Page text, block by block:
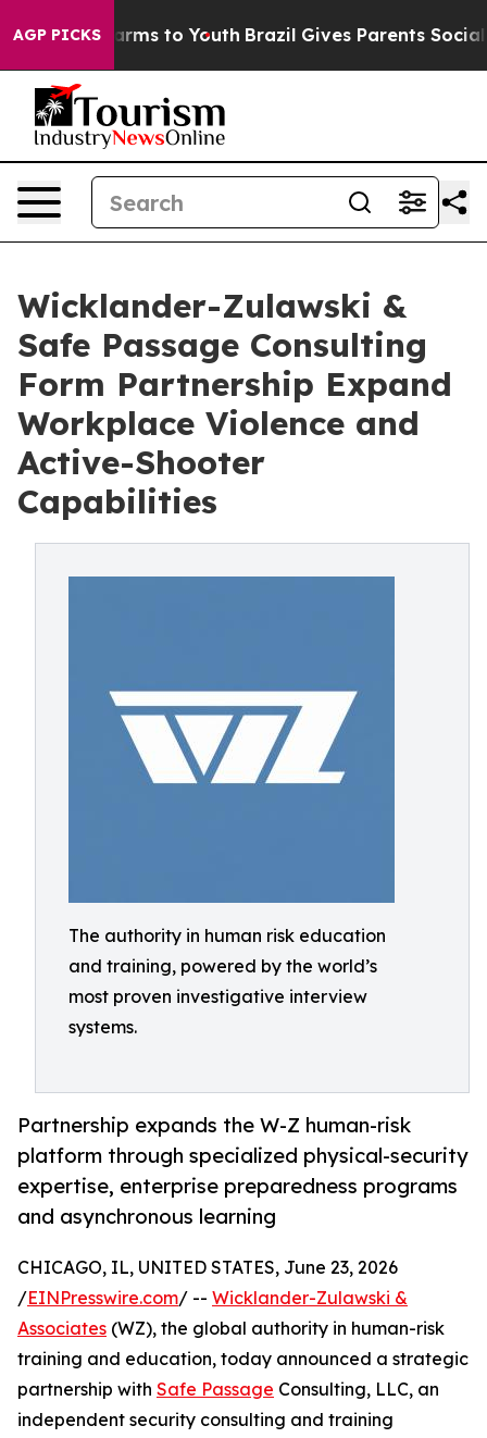
AGP PICKS
Harms to Youth Brazil Gives Parents Social
Wicklander-Zulawski &
Safe Passage Consulting
Form Partnership Expand
Workplace Violence and
Active-Shooter
Capabilities
The authority in human risk education
and training, powered by the world’s
most proven investigative interview
systems.
Partnership expands the W-Z human-risk
platform through specialized physical-security
expertise, enterprise preparedness programs
and asynchronous learning
CHICAGO, IL, UNITED STATES, June 23, 2026
/EINPresswire.com/ -- Wicklander-Zulawski &
Associates (WZ), the global authority in human-risk
training and education, today announced a strategic
partnership with Safe Passage Consulting, LLC, an
independent security consulting and training